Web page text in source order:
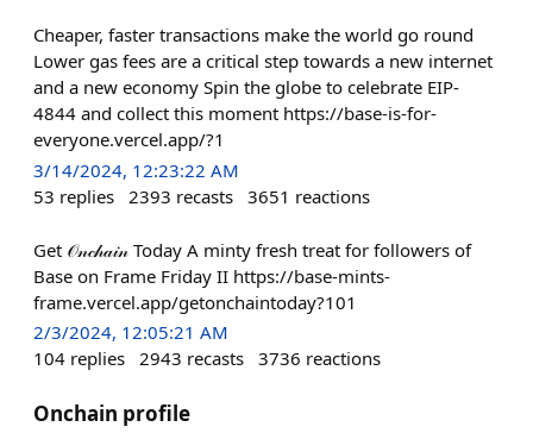
Cheaper, faster transactions make the world go round
Lower gas fees are a critical step towards a new internet
and a new economy Spin the globe to celebrate EIP-
4844 and collect this moment https://base-is-for-
everyone.vercel.app/?1
3/14/2024, 12:23:22 AM
53 replies 2393 recasts 3651 reactions
Get 𝒪𝓃𝒸𝒽𝒶𝒾𝓃 Today A minty fresh treat for followers of
Base on Frame Friday II https://base-mints-
frame.vercel.app/getonchaintoday?101
2/3/2024, 12:05:21 AM
104 replies 2943 recasts 3736 reactions
Onchain profile